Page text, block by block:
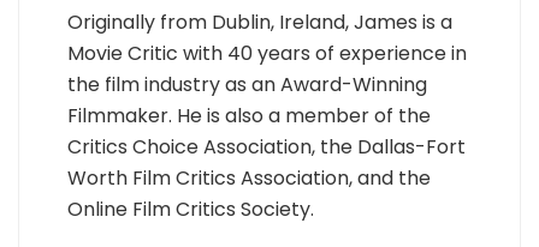
Originally from Dublin, Ireland, James is a
Movie Critic with 40 years of experience in
the film industry as an Award-Winning
Filmmaker. He is also a member of the
Critics Choice Association, the Dallas-Fort
Worth Film Critics Association, and the
Online Film Critics Society.